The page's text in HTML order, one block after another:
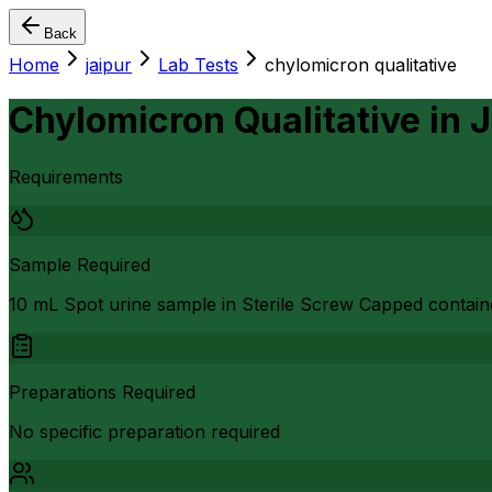
Back
Home jaipur Lab Tests chylomicron qualitative
Chylomicron Qualitative in
Requirements
Sample Required
10 mL Spot urine sample in Sterile Screw Capped
Preparations Required
No specific preparation required